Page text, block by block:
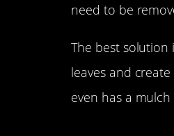
need to be
The best solution
leaves and
even has a mulch